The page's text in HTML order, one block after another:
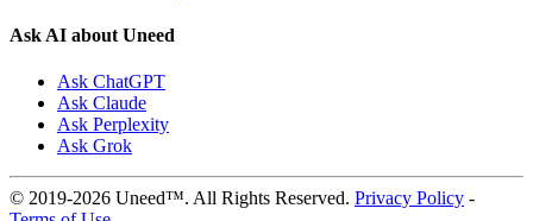
Ask AI about Uneed
Ask ChatGPT
Ask Claude
Ask Perplexity
Ask Grok
© 2019-2026 Uneed™. All Rights Reserved. Privacy Policy -